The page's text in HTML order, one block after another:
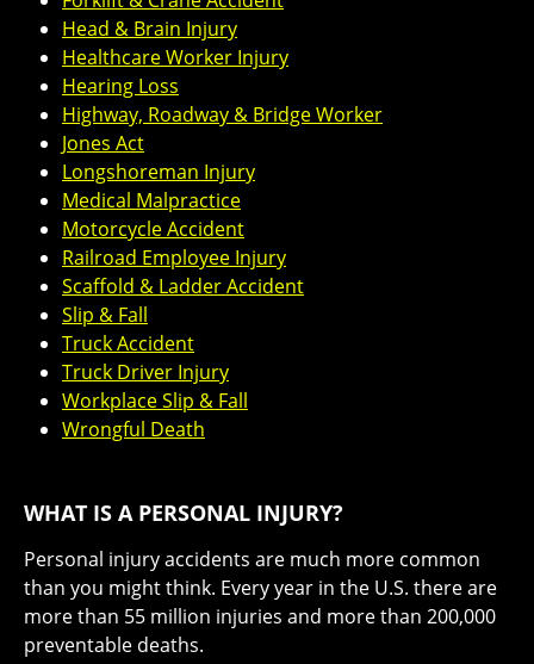
Head & Brain Injury
Healthcare Worker Injury
Hearing Loss
Highway, Roadway & Bridge Worker
Jones Act
Longshoreman Injury
Medical Malpractice
Motorcycle Accident
Railroad Employee Injury
Scaffold & Ladder Accident
Slip & Fall
Truck Accident
Truck Driver Injury
Workplace Slip & Fall
Wrongful Death
WHAT IS A PERSONAL INJURY?
Personal injury accidents are much more common
than you might think. Every year in the U.S. there are
more than 55 million injuries and more than 200,000
preventable deaths.